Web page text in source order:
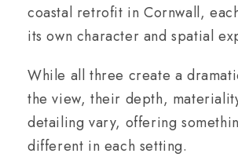
coastal retrofit in Cornwall,
its own character and spatial
While all three create a
the view, their depth,
detailing vary, offering
different in each setting.